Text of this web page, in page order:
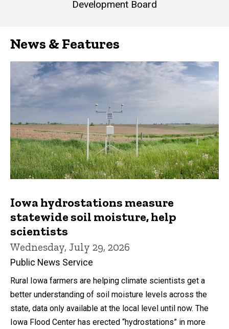
Development Board
News & Features
Iowa hydrostations measure
statewide soil moisture, help
scientists
Wednesday, July 29, 2026
Public News Service
Rural Iowa farmers are helping climate scientists get a
better understanding of soil moisture levels across the
state, data only available at the local level until now. The
Iowa Flood Center has erected “hydrostations” in more